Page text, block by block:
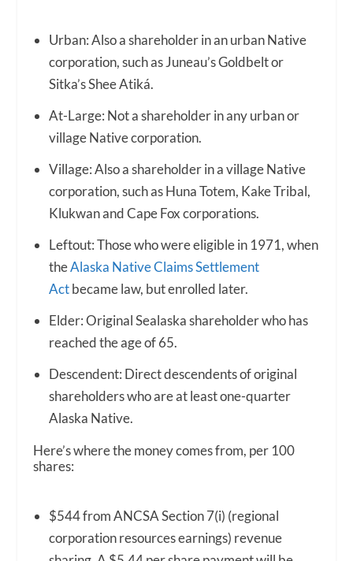
Urban: Also a shareholder in an urban Native
corporation, such as Juneau’s Goldbelt or
Sitka’s Shee Atiká.
At-Large: Not a shareholder in any urban or
village Native corporation.
Village: Also a shareholder in a village Native
corporation, such as Huna Totem, Kake Tribal,
Klukwan and Cape Fox corporations.
Leftout: Those who were eligible in 1971, when
theAlaska Native Claims Settlement
Actbecame law, but enrolled later.
Elder: Original Sealaska shareholder who has
reached the age of 65.
Descendent: Direct descendents of original
shareholders who are at least one-quarter
Alaska Native.
Here’s where the money comes from, per 100
shares:
$544 from ANCSA Section 7(i) (regional
corporation resources earnings) revenue